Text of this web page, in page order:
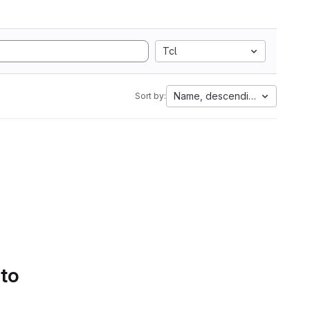
Tcl
Sort by: Name, descending